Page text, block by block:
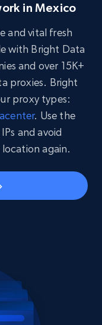
in Mexico
and vital fresh
with Bright Data
and over 15K+
proxies. Bright
proxy types:
. Use the
and avoid
again.